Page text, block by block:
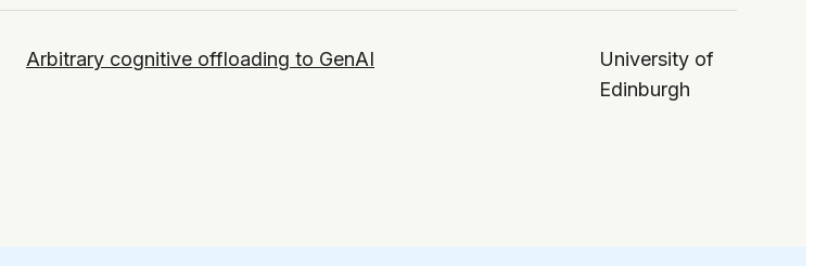
Arbitrary cognitive offloading to GenAI
University of
Edinburgh